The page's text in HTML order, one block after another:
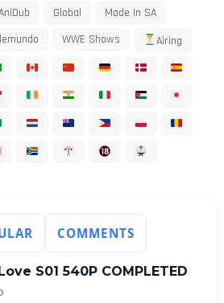
Global
Made In SA
WWE Shows Airing
COMMENTS
S01 540P COMPLETED